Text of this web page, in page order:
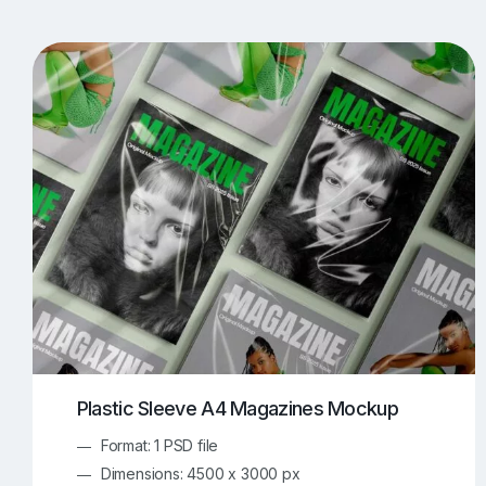
Apple Watch Mockups 42 Artwork Mockups
Box Mockups Brochure Mockups
Food/Beverages Mockups 534
Invitation Card Mockups 138 Laptop Mockups
Notebook Mockups 107 Outdoor Ad Mockups
Sign Mockups 152 Smartphone Mockups
Plastic Sleeve A4 Magazines Mockup
Format: 1 PSD file
Dimensions: 4500 x 3000 px